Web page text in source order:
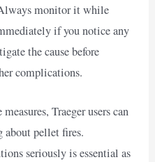
monitor it while
if you notice any
the cause before
complications.
Traeger users can
pellet fires.
seriously is essential as